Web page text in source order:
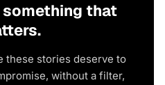
something that
these stories deserve to
without a filter,